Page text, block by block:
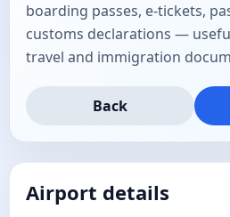
boarding passes, e-tickets,
customs declarations —
travel and immigration
Back
Airport details